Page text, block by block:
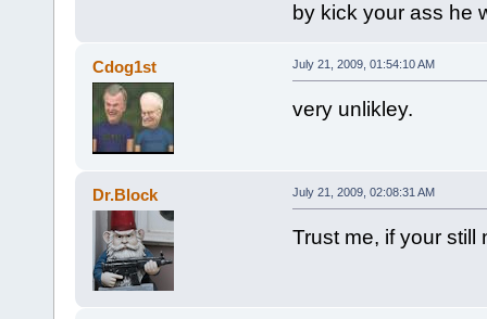
by kick your ass he
Cdog1st July 21, 2009, 01:54:10 AM
very unlikley.
Dr.Block July 21, 2009, 02:08:31 AM
Trust me, if your still